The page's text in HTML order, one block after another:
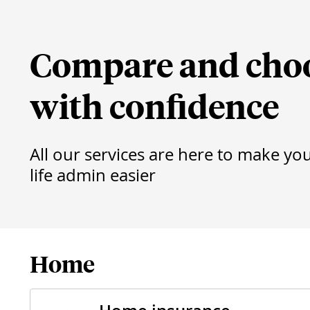
Compare and
with confidence
All our services are here to make
life admin easier
Home